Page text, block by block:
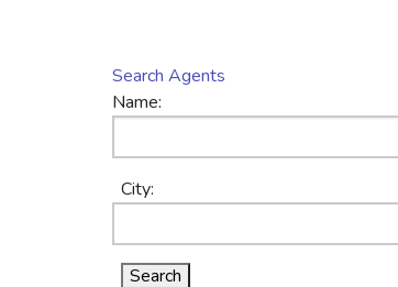
Search Agents
Name:
City: